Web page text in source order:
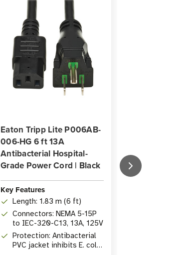
Eaton Tripp Lite P006AB-
006-HG 6 ft 13A
Antibacterial Hospital-
Grade Power Cord | Black
Key Features
Length: 1.83 m (6 ft)
Connectors: NEMA 5-15P
to IEC-320-C13, 13A, 125V
Protection: Antibacterial
PVC jacket inhibits E. coli
Grade Power
Coiled